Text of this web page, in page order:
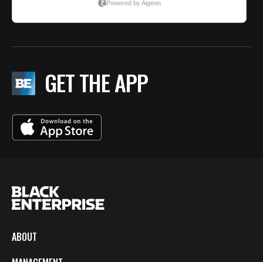
GET THE APP
ABOUT